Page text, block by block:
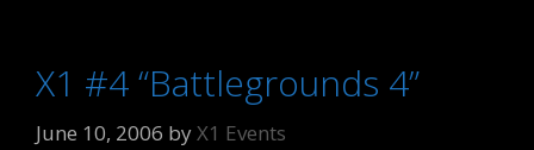
X1 #4 “Battlegrounds 4”
June 10, 2006 byX1 Events